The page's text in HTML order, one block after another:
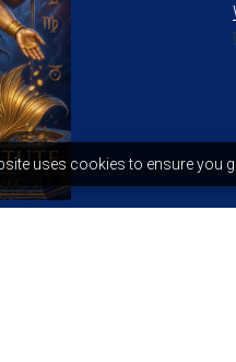
uses cookies to ensure you